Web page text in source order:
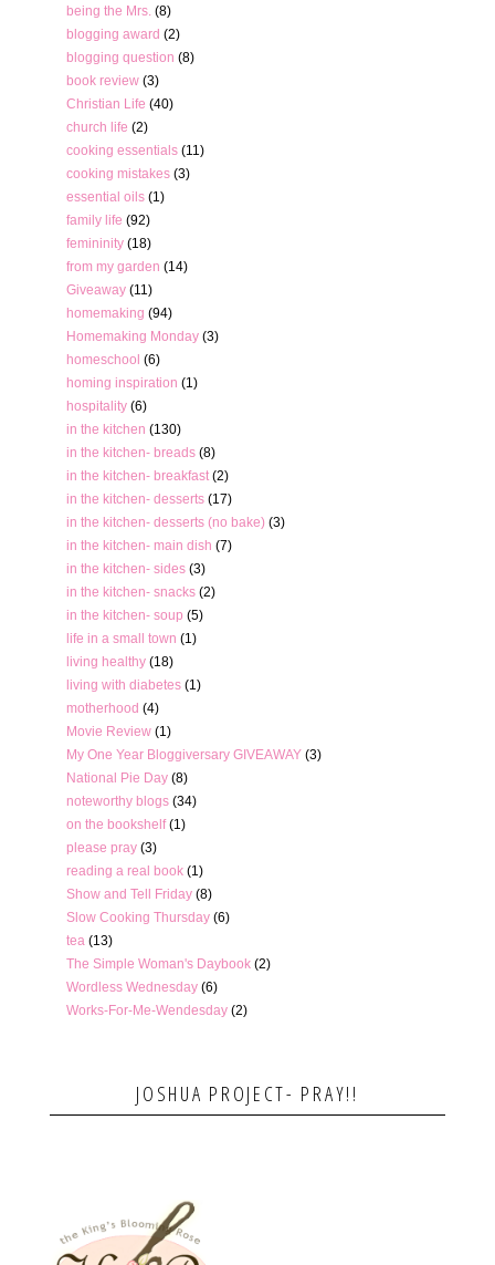
being the Mrs. (8)
blogging award (2)
blogging question (8)
book review (3)
Christian Life (40)
church life (2)
cooking essentials (11)
cooking mistakes (3)
essential oils (1)
family life (92)
femininity (18)
from my garden (14)
Giveaway (11)
homemaking (94)
Homemaking Monday (3)
homeschool (6)
homing inspiration (1)
hospitality (6)
in the kitchen (130)
in the kitchen- breads (8)
in the kitchen- breakfast (2)
in the kitchen- desserts (17)
in the kitchen- desserts (no bake) (3)
in the kitchen- main dish (7)
in the kitchen- sides (3)
in the kitchen- snacks (2)
in the kitchen- soup (5)
life in a small town (1)
living healthy (18)
living with diabetes (1)
motherhood (4)
Movie Review (1)
My One Year Bloggiversary GIVEAWAY (3)
National Pie Day (8)
noteworthy blogs (34)
on the bookshelf (1)
please pray (3)
reading a real book (1)
Show and Tell Friday (8)
Slow Cooking Thursday (6)
tea (13)
The Simple Woman's Daybook (2)
Wordless Wednesday (6)
Works-For-Me-Wendesday (2)
JOSHUA PROJECT- PRAY!!